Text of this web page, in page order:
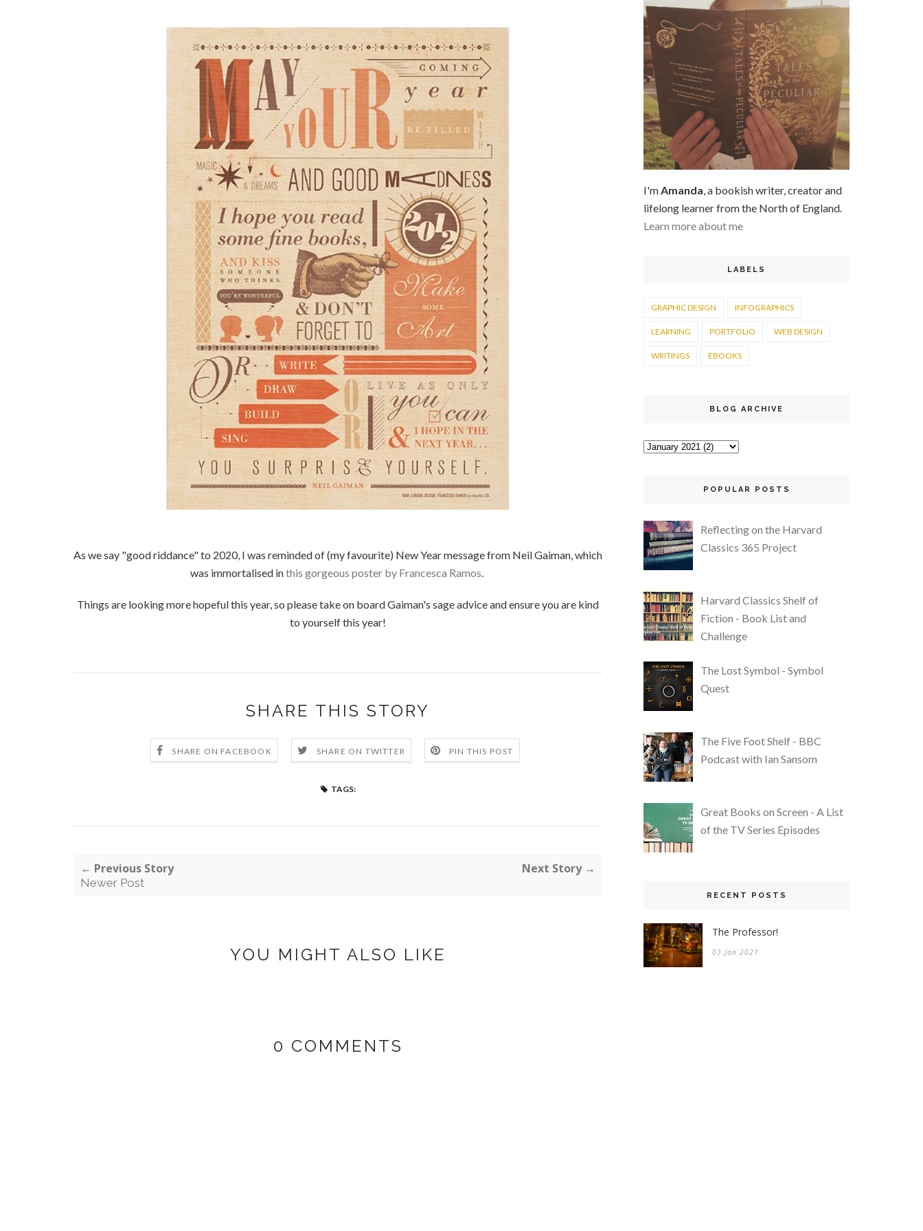
As we say "good riddance" to 2020, I was reminded of (my favourite) New Year message from Neil Gaiman, which
was immortalised inthis gorgeous poster by Francesca Ramos.
Things are looking more hopeful this year, so please take on board Gaiman's sage advice and ensure you are kind
to yourself this year!
SHARE THIS STORY
SHARE ON FACEBOOK SHARE ON TWITTER PIN THIS POST
TAGS:
← Previous Story
Newer Post
Next Story →
YOU MIGHT ALSO LIKE
0 COMMENTS
I'mAmanda, a bookish writer, creator and
lifelong learner from the North of England.
Learn more about me
LABELS
GRAPHIC DESIGN INFOGRAPHICS
LEARNING PORTFOLIO WEB DESIGN
WRITINGS EBOOKS
BLOG ARCHIVE
POPULAR POSTS
Reflecting on the Harvard
Classics 365 Project
Harvard Classics Shelf of
Fiction - Book List and
Challenge
The Lost Symbol - Symbol
Quest
The Five Foot Shelf - BBC
Podcast with Ian Sansom
Great Books on Screen - A List
of the TV Series Episodes
RECENT POSTS
The Professor!
03 Jan 2021